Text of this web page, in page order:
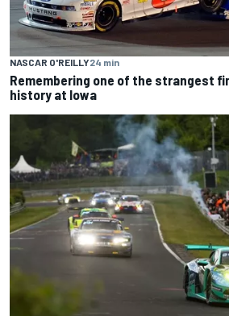
NASCAR O'REILLY24 min
Remembering one of the strangest
history at Iowa